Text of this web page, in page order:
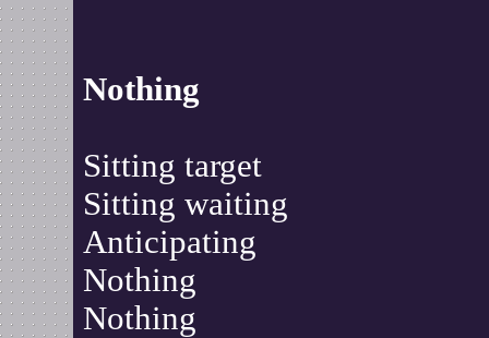
Nothing
Sitting target
Sitting waiting
Anticipating
Nothing
Nothing